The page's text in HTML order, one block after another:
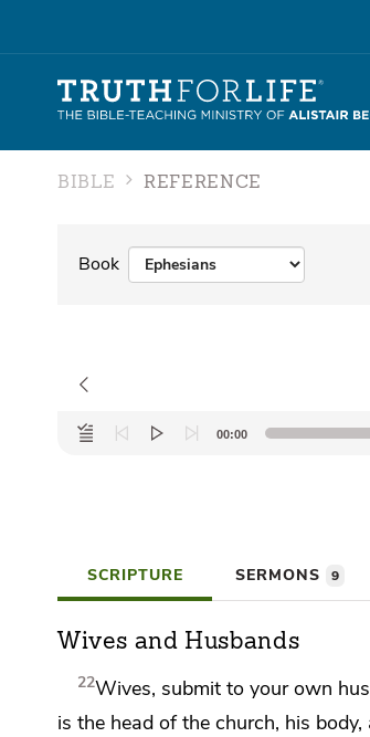
BIBLE REFERENCE
Book
Audio
Player
00:00
SCRIPTURE SERMONS 9
Wives and Husbands
22Wives, submit to your own
is the head of the church, his body,